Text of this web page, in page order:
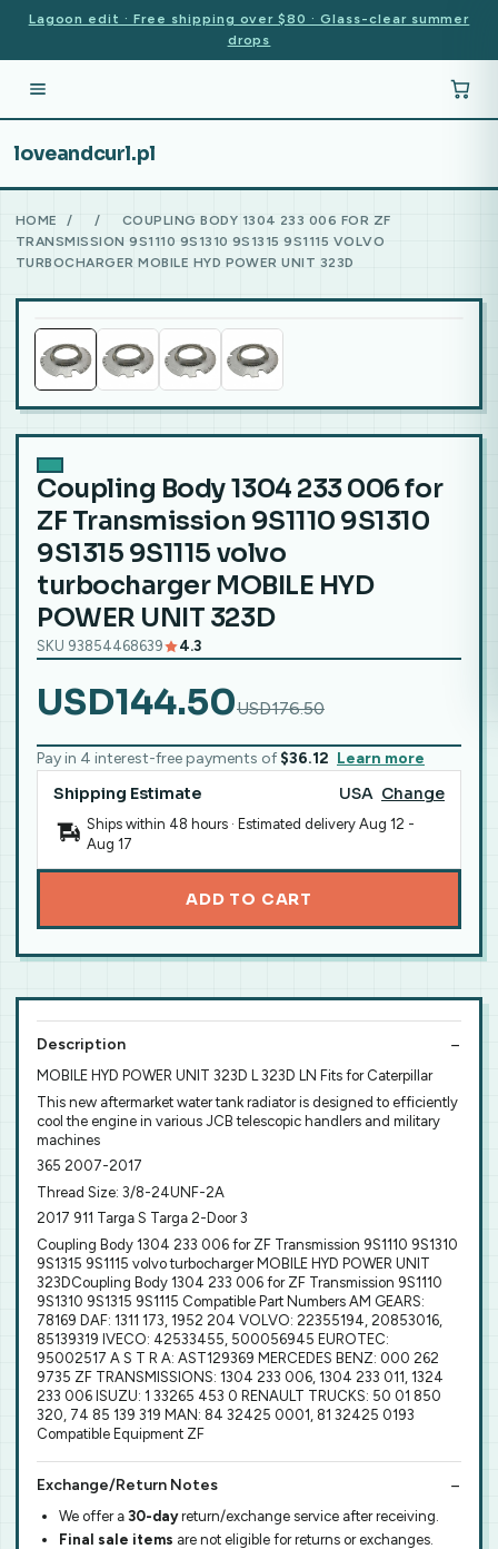
Lagoon edit · Free shipping over $80 · Glass-clear summer
drops
loveandcurl.pl
HOME / /
COUPLING BODY 1304 233 006 FOR ZF
TRANSMISSION 9S1110 9S1310 9S1315 9S1115 VOLVO
TURBOCHARGER MOBILE HYD POWER UNIT 323D
Coupling Body 1304 233 006 for
ZF Transmission 9S1110 9S1310
9S1315 9S1115 volvo
turbocharger MOBILE HYD
POWER UNIT 323D
SKU 93854468639 4.3
USD144.50USD176.50
Pay in 4 interest-free payments of $36.12 Learn more
Shipping Estimate USA Change
Ships within 48 hours · Estimated delivery Aug 12 -
Aug 17
ADD TO CART
Description
MOBILE HYD POWER UNIT 323D L 323D LN Fits for Caterpillar
This new aftermarket water tank radiator is designed to efficiently
cool the engine in various JCB telescopic handlers and military
machines
365 2007-2017
Thread Size: 3/8-24UNF-2A
2017 911 Targa S Targa 2-Door 3
Coupling Body 1304 233 006 for ZF Transmission 9S1110 9S1310
9S1315 9S1115 volvo turbocharger MOBILE HYD POWER UNIT
323DCoupling Body 1304 233 006 for ZF Transmission 9S1110
9S1310 9S1315 9S1115 Compatible Part Numbers AM GEARS:
78169 DAF: 1311 173, 1952 204 VOLVO: 22355194, 20853016,
85139319 IVECO: 42533455, 500056945 EUROTEC:
95002517 A S T R A: AST129369 MERCEDES BENZ: 000 262
9735 ZF TRANSMISSIONS: 1304 233 006, 1304 233 011, 1324
233 006 ISUZU: 1 33265 453 0 RENAULT TRUCKS: 50 01 850
320, 74 85 139 319 MAN: 84 32425 0001, 81 32425 0193
Compatible Equipment ZF
Exchange/Return Notes
We offer a 30-dayreturn/exchange service after receiving.
Final sale items are not eligible for returns or exchanges.